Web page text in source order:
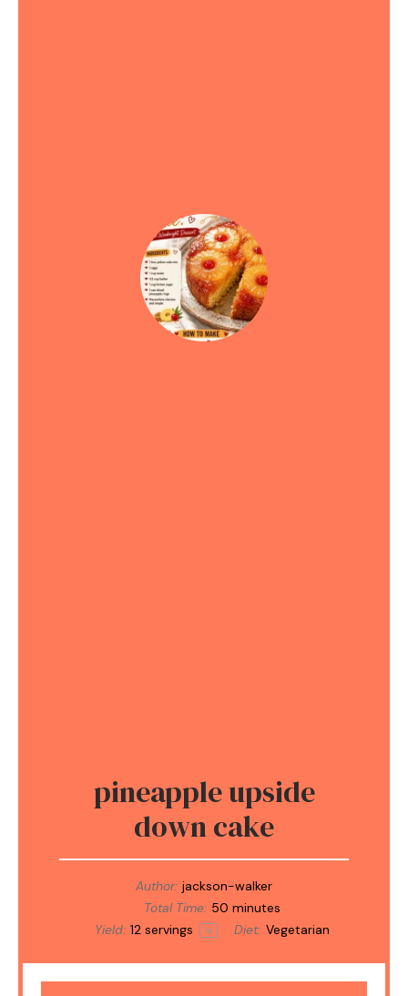
pineapple upside
down cake
Author: jackson-walker
Total Time: 50 minutes
Yield: 12 servings 1x Diet: Vegetarian